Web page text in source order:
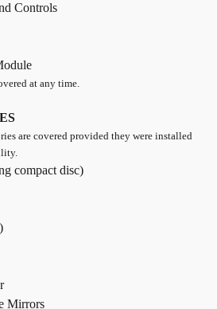
Controls
at any time.
are covered provided they were installed
compact disc)
Mirrors